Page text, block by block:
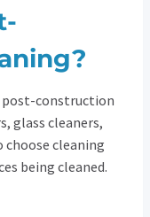
construction
glass cleaners,
cleaning
being cleaned.